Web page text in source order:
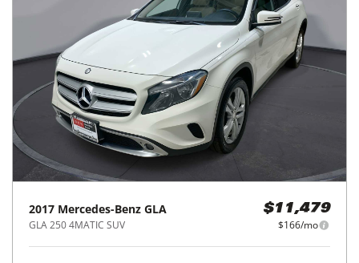
2017 Mercedes-Benz GLA
GLA 250 4MATIC SUV
$11,479
$166/mo